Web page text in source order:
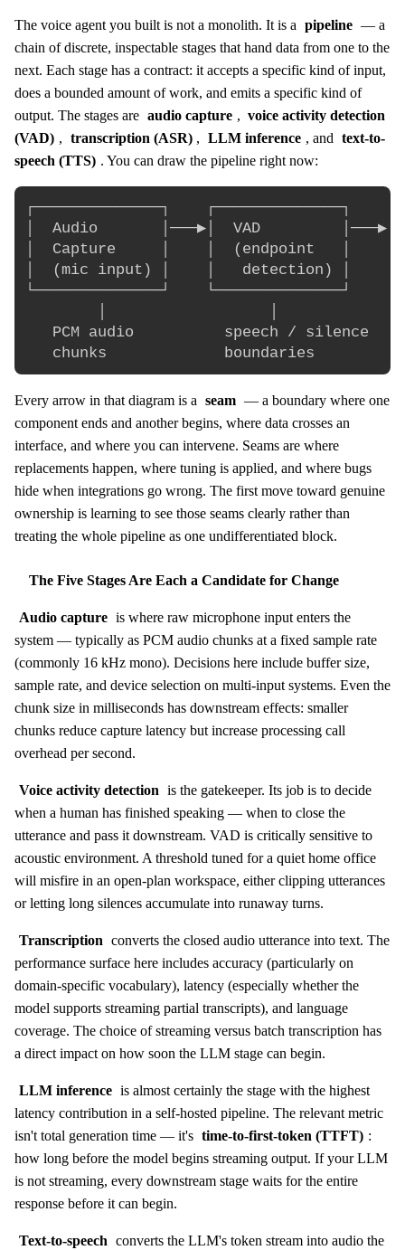
The voice agent you built is not a monolith. It is a pipeline — a
chain of discrete, inspectable stages that hand data from one to the
next. Each stage has a contract: it accepts a specific kind of input,
does a bounded amount of work, and emits a specific kind of
output. The stages are audio capture , voice activity detection
(VAD) , transcription (ASR) , LLM inference , and text-to-
speech (TTS) . You can draw the pipeline right now:
┌──────────────┐    ┌──────────────┐
│  Audio       │───▶│  VAD
│  Capture     │    │  (endpoint   │
│  (mic input) │    │   detection)
└──────────────┘    └──────────────┘
PCM audio          speech / silence
Every arrow in that diagram is a seam — a boundary where one
component ends and another begins, where data crosses an
interface, and where you can intervene. Seams are where
replacements happen, where tuning is applied, and where bugs
hide when integrations go wrong. The first move toward genuine
ownership is learning to see those seams clearly rather than
treating the whole pipeline as one undifferentiated block.
The Five Stages Are Each a Candidate for Change
Audio capture is where raw microphone input enters the
system — typically as PCM audio chunks at a fixed sample rate
(commonly 16 kHz mono). Decisions here include buffer size,
sample rate, and device selection on multi-input systems. Even the
chunk size in milliseconds has downstream effects: smaller
chunks reduce capture latency but increase processing call
overhead per second.
Voice activity detection is the gatekeeper. Its job is to decide
when a human has finished speaking — when to close the
utterance and pass it downstream. VAD is critically sensitive to
acoustic environment. A threshold tuned for a quiet home office
will misfire in an open-plan workspace, either clipping utterances
or letting long silences accumulate into runaway turns.
Transcription converts the closed audio utterance into text. The
performance surface here includes accuracy (particularly on
domain-specific vocabulary), latency (especially whether the
model supports streaming partial transcripts), and language
coverage. The choice of streaming versus batch transcription has
a direct impact on how soon the LLM stage can begin.
LLM inference is almost certainly the stage with the highest
latency contribution in a self-hosted pipeline. The relevant metric
isn't total generation time — it's time-to-first-token (TTFT) :
how long before the model begins streaming output. If your LLM
is not streaming, every downstream stage waits for the entire
response before it can begin.
Text-to-speech converts the LLM's token stream into audio the